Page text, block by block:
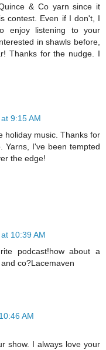
& Co yarn since it
contest. Even if I don't, I
enjoy listening to your
in shawls before,
Thanks for the nudge. I
9:15 AM
holiday music. Thanks for
Yarns, I've been tempted
the edge!
10:39 AM
podcast!how about a
co?Lacemaven
AM
show. I always love your